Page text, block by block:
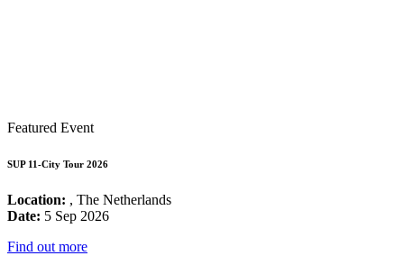
Featured Event
SUP 11-City Tour 2026
Location: , The Netherlands
Date: 5 Sep 2026
Find out more